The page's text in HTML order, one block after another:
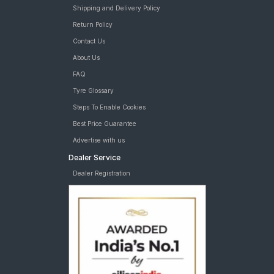
Yokohama BluEarth-GT AE51 205/60 R 16 Tubeless 96 W Car
Goodyear Assurance Triplemax 2 205/60 tyres are available
for sale for Maruti Brezza
Shipping and Delivery Policy
Return Policy
Contact Us
About Us
FAQ
Tyre Glossary
Steps To Enable Cookies
Best Price Guarantee
Advertise with us
Dealer Service
Dealer Registration